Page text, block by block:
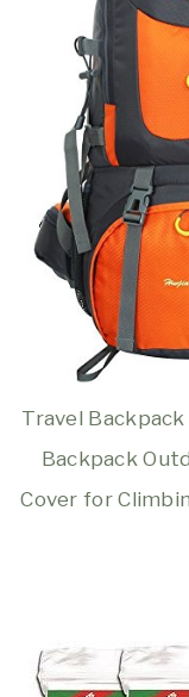
Travel
Backpack
Cover for